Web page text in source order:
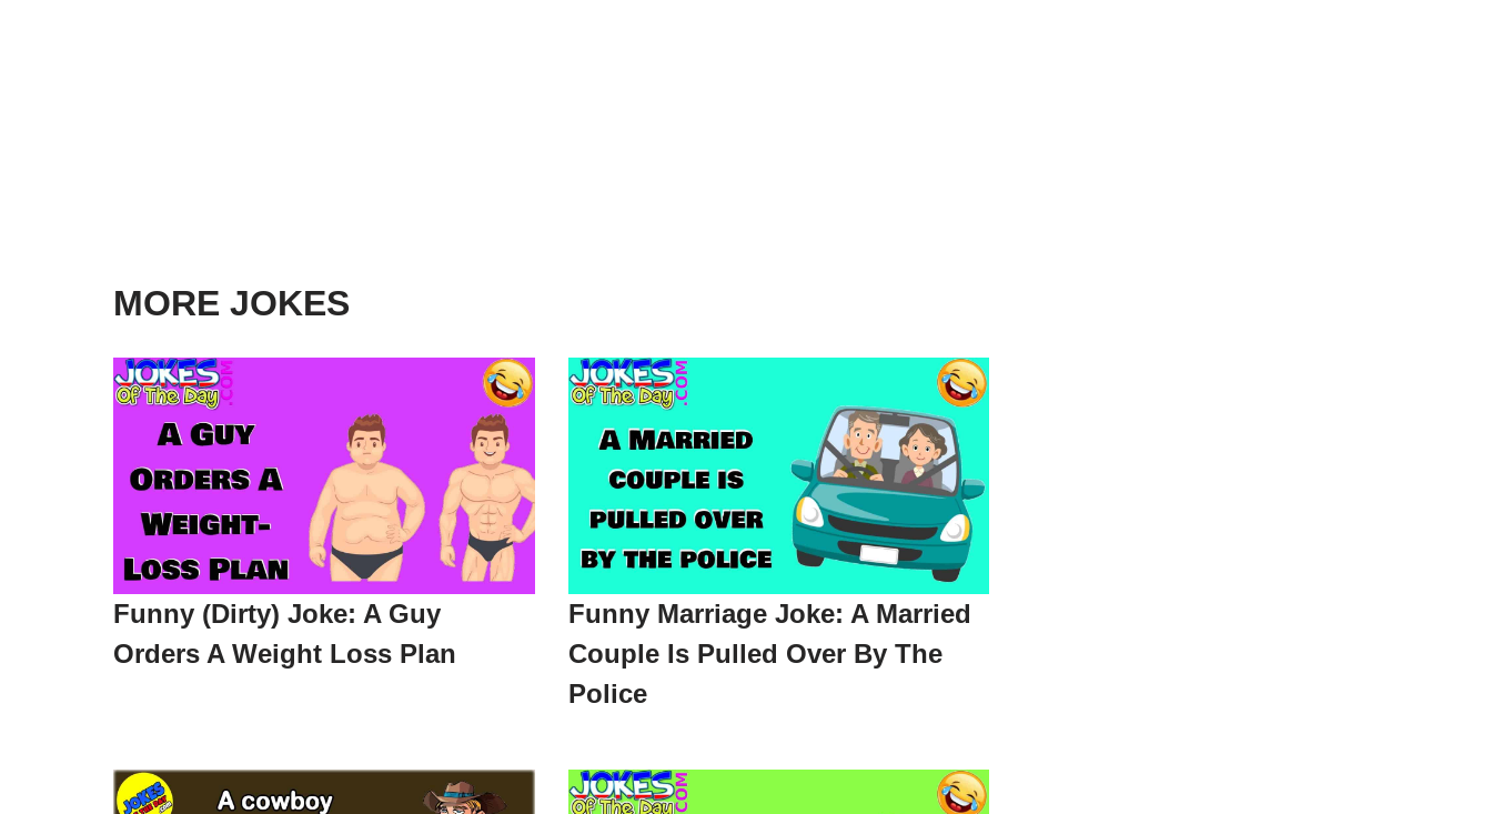
MORE JOKES
Funny (Dirty) Joke: A Guy
Orders A Weight Loss Plan
Funny Marriage Joke: A Married
Couple Is Pulled Over By The
Police